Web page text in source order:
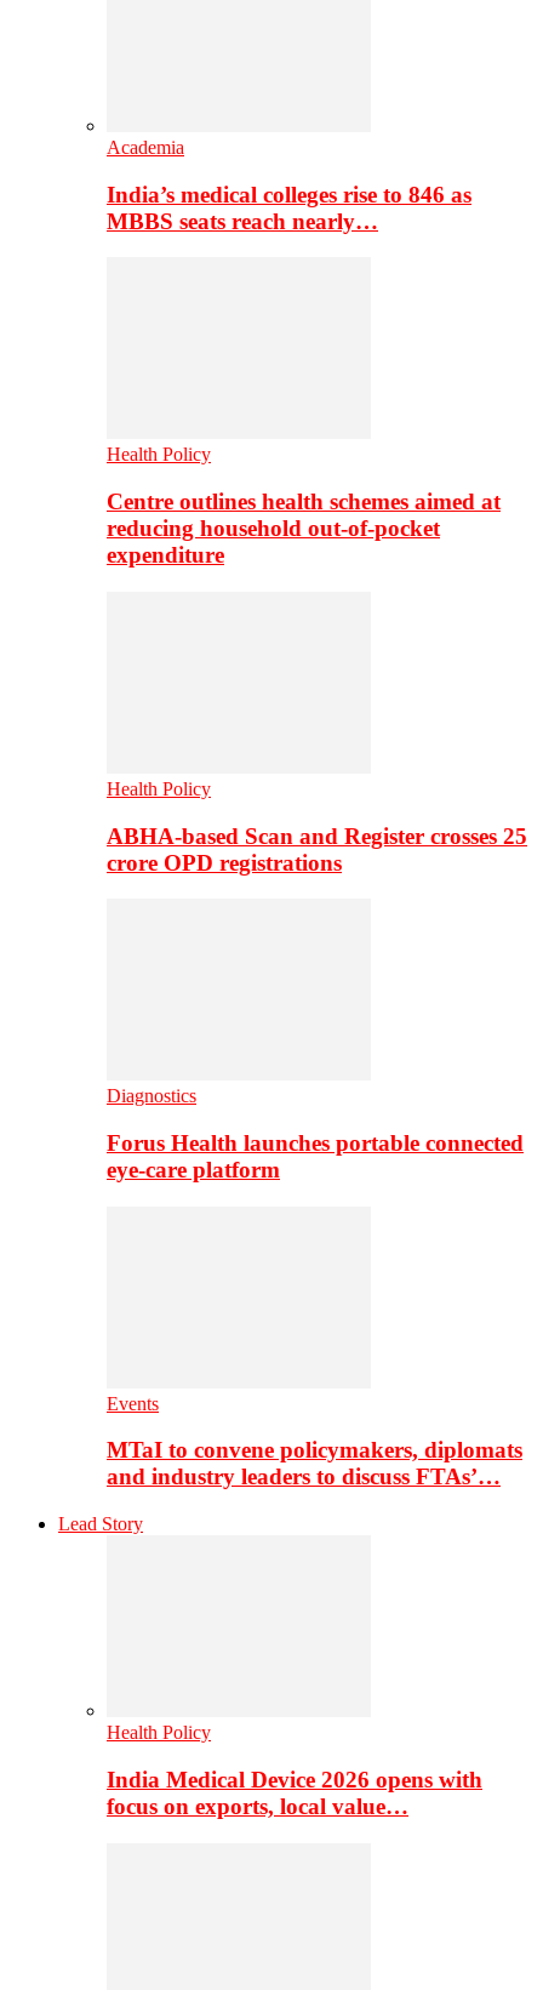
Academia
India’s medical colleges rise to 846 as
MBBS seats reach nearly…
Health Policy
Centre outlines health schemes aimed at
reducing household out-of-pocket
expenditure
Health Policy
ABHA-based Scan and Register crosses 25
crore OPD registrations
Diagnostics
Forus Health launches portable connected
eye-care platform
Events
MTaI to convene policymakers, diplomats
and industry leaders to discuss FTAs’…
Lead Story
Health Policy
India Medical Device 2026 opens with
focus on exports, local value…